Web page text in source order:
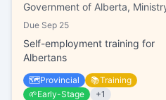
Due Sep 25
Self-employment training for
Albertans
🗺️Provincial 📚Training
🌱Early-Stage +1